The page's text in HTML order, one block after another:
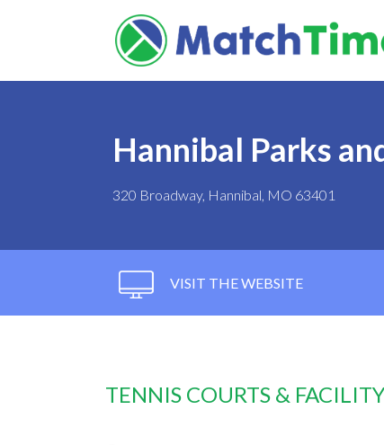
Hannibal Parks
320 Broadway, Hannibal, MO 63401
VISIT THE WEBSITE
TENNIS COURTS &